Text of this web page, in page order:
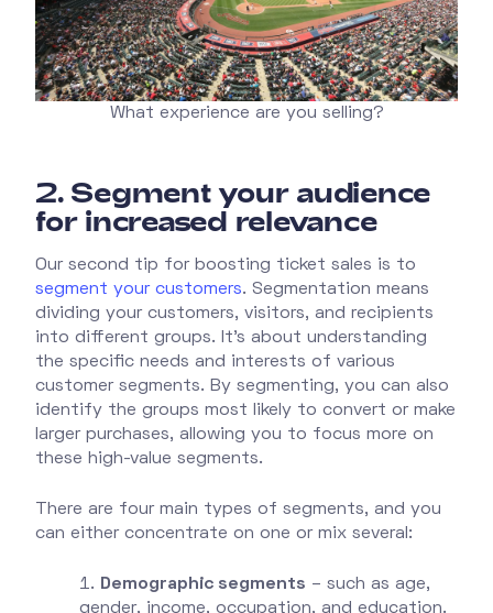
What experience are you selling?
2. Segment your audience
for increased relevance
Our second tip for boosting ticket sales is to
segment your customers. Segmentation means
dividing your customers, visitors, and recipients
into different groups. It’s about understanding
the specific needs and interests of various
customer segments. By segmenting, you can also
identify the groups most likely to convert or make
larger purchases, allowing you to focus more on
these high-value segments.
There are four main types of segments, and you
can either concentrate on one or mix several:
Demographic segments – such as age,
gender, income, occupation, and education.